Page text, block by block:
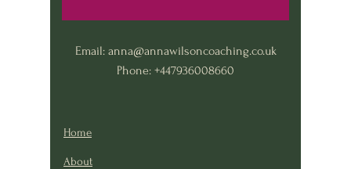
Email: anna@annawilsoncoaching.co.uk
Phone: +447936008660
Home
About